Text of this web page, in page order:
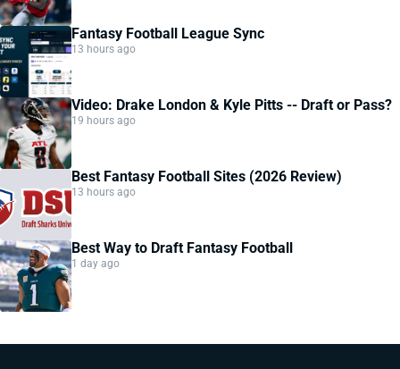
Fantasy Football League Sync
13 hours ago
Video: Drake London & Kyle Pitts -- Draft or Pass?
19 hours ago
Best Fantasy Football Sites (2026 Review)
13 hours ago
Best Way to Draft Fantasy Football
1 day ago